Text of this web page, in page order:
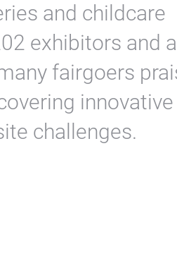
and childcare
exhibitors and
fairgoers
innovative
challenges.